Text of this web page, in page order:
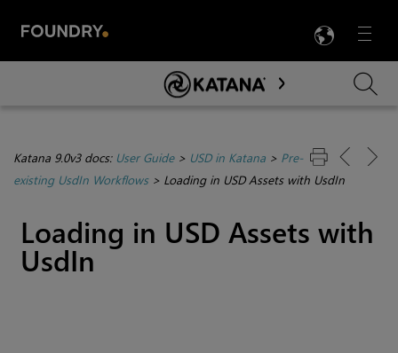
Menu

Skip To Main Content
Katana 9.0v3 docs: User Guide> USD in Katana > Pre-
existing UsdIn Workflows> Loading in USD Assets with UsdIn
Loading in USD Assets with
UsdIn